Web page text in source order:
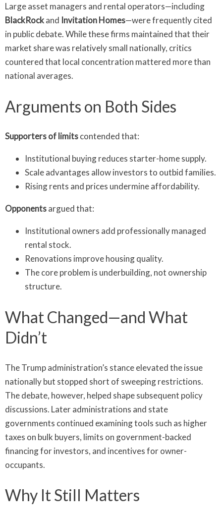
Large asset managers and rental operators—including
BlackRockand Invitation Homes—were frequently cited
in public debate. While these firms maintained that their
market share was relatively small nationally, critics
countered that local concentration mattered more than
national averages.
Arguments on Both Sides
Supporters of limitscontended that:
Institutional buying reduces starter-home supply.
Scale advantages allow investors to outbid families.
Rising rents and prices undermine affordability.
Opponentsargued that:
Institutional owners add professionally managed
rental stock.
Renovations improve housing quality.
The core problem is underbuilding, not ownership
structure.
What Changed—and What
Didn’t
The Trump administration’s stance elevated the issue
nationally but stopped short of sweeping restrictions.
The debate, however, helped shape subsequent policy
discussions. Later administrations and state
governments continued examining tools such as higher
taxes on bulk buyers, limits on government-backed
financing for investors, and incentives for owner-
occupants.
Why It Still Matters